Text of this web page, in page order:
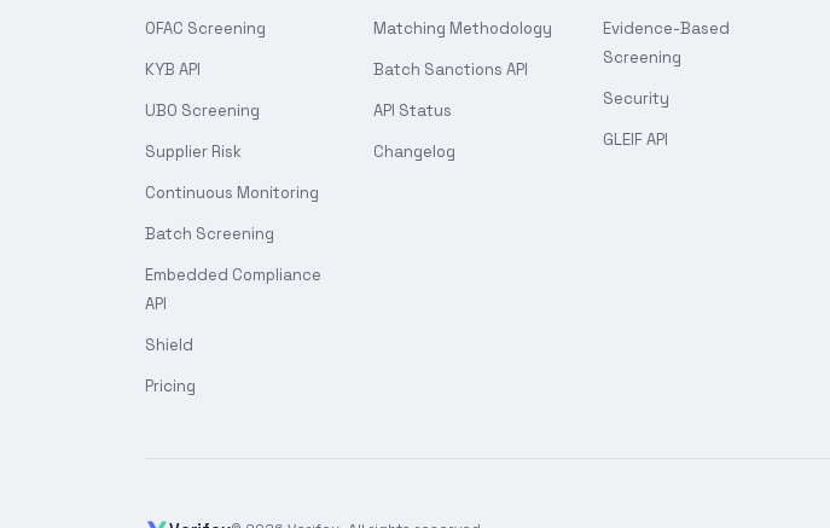
OFAC Screening
KYB API
UBO Screening
Supplier Risk
Continuous Monitoring
Batch Screening
Embedded Compliance
API
Shield
Pricing
Matching Methodology
Batch Sanctions API
API Status
Changelog
Evidence-Based
Screening
Security
GLEIF API